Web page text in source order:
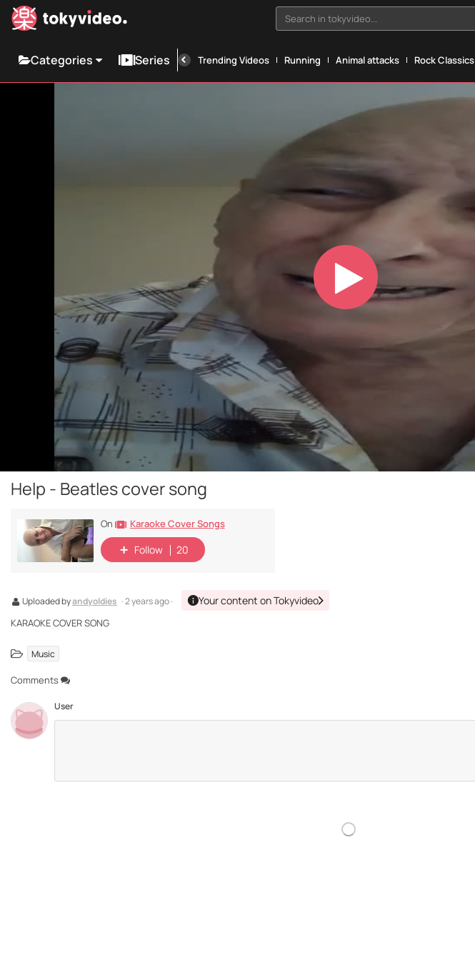
Search in tokyvideo...
Categories Series Trending Videos Running Animal attacks Rock Classics
Play
Video
Help - Beatles cover song
On Karaoke Cover Songs
Follow 20
Uploaded byandyoldies · 2 years ago · Your content on Tokyvideo
KARAOKE COVER SONG
Music
Comments
User